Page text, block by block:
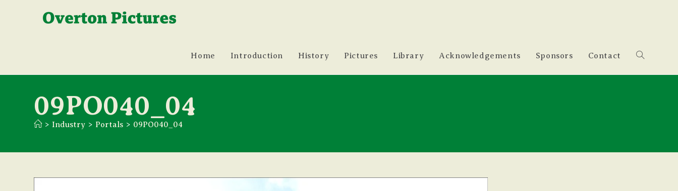
Home Introduction History Pictures Library Acknowledgements Sponsors Contact Toggle
09PO040_04
> Industry > Portals > 09PO040_04